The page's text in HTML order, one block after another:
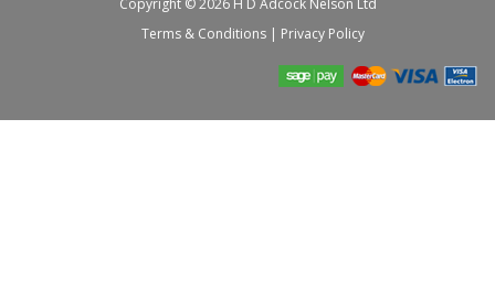
Copyright © 2026 H D Adcock Nelson Ltd
Terms & Conditions | Privacy Policy